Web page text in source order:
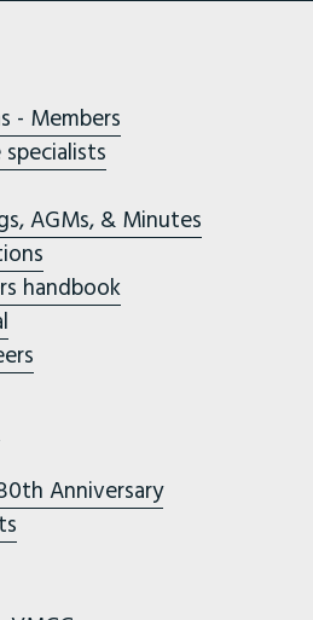
- Members
AGMs, & Minutes
handbook
Anniversary